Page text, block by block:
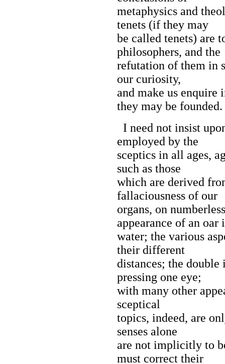
metaphysics and
tenets (if they may
be called tenets) are
philosophers, and the
refutation of them in
our curiosity,
and make us enquire
they may be founded.
I need not insist
employed by the
sceptics in all ages,
such as those
which are derived
fallaciousness of our
organs, on
appearance of an oar
water; the various
their different
distances; the
pressing one eye;
with many other
sceptical
topics, indeed, are
senses alone
are not implicitly to
must correct their